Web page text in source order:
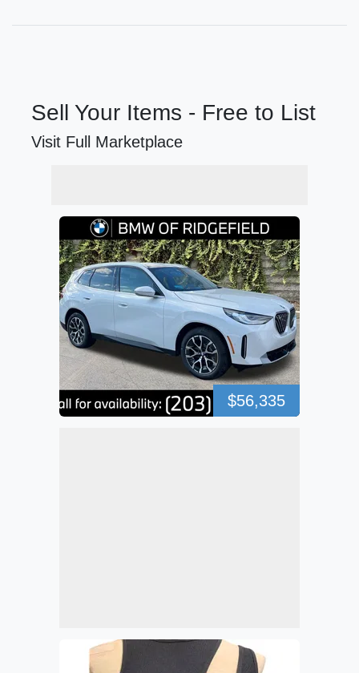
Sell Your Items - Free to List
Visit Full Marketplace
$56,335